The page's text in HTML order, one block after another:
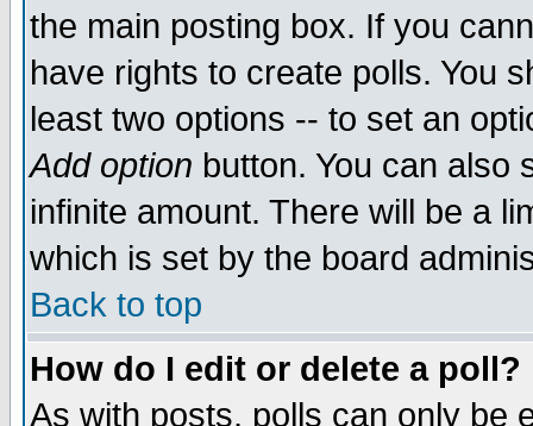
the main posting box. If you
have rights to create polls. You
least two options -- to set an
Add option button. You can also
infinite amount. There will be a
which is set by the board
Back to top
How do I edit or delete a poll?
As with posts, polls can only be